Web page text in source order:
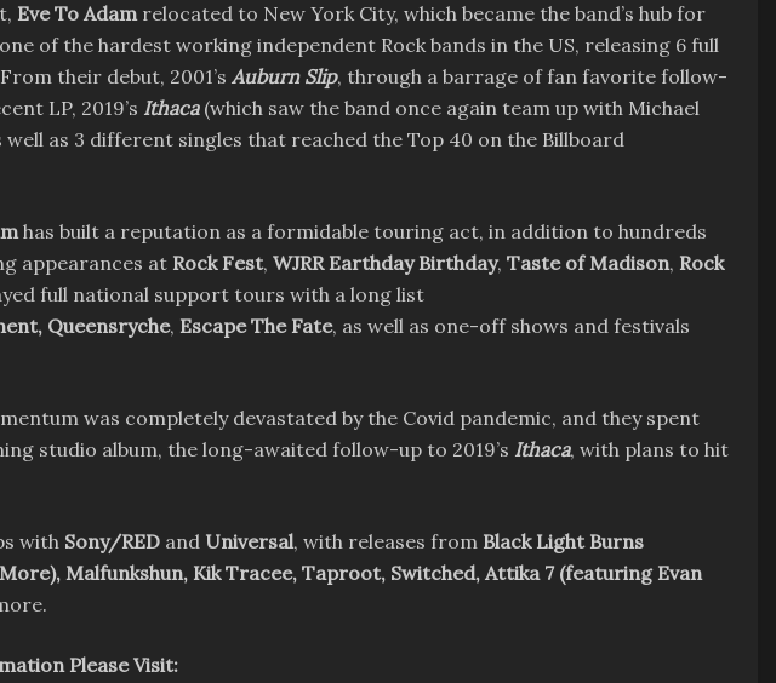
Eve To Adamrelocated to New York City, which became the band’s hub for
of the hardest working independent Rock bands in the US, releasing 6 full
their debut, 2001’s Auburn Slip, through a barrage of fan favorite follow-
LP, 2019’s Ithaca(which saw the band once again team up with Michael
well as 3 different singles that reached the Top 40 on the Billboard
has built a reputation as a formidable touring act, in addition to hundreds
appearances at Rock Fest, WJRR Earthday Birthday, Taste of Madison, Rock
full national support tours with a long list
Queensryche, Escape The Fate, as well as one-off shows and festivals
was completely devastated by the Covid pandemic, and they spent
studio album, the long-awaited follow-up to 2019’s Ithaca, with plans to hit
with Sony/RED and Universal, with releases from Black Light Burns
Malfunkshun, Kik Tracee, Taproot, Switched, Attika 7 (featuring Evan
Please Visit: